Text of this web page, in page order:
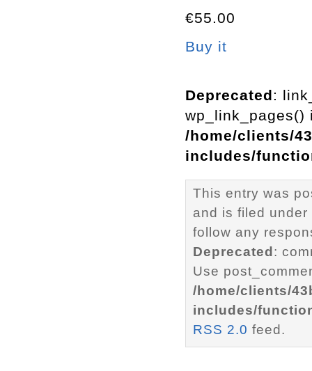
€55.00
Buy it
Deprecated:
wp_link_pages()
/home/clients/
includes/
This entry was
and is filed under
follow any
Deprecated :
Use
/home/clients/
includes/
RSS 2.0 feed.